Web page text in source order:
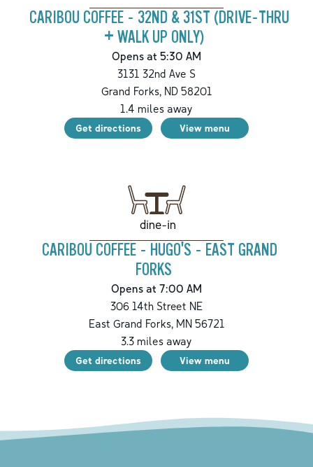
CARIBOU COFFEE - 32ND & 31ST (DRIVE-THRU
+ WALK UP ONLY)
Opens at 5:30 AM
3131 32nd Ave S
Grand Forks,ND58201
1.4 miles away
Get directions View menu
dine-in
CARIBOU COFFEE - HUGO'S - EAST GRAND
FORKS
Opens at 7:00 AM
306 14th Street NE
East Grand Forks,MN56721
3.3 miles away
Get directions View menu